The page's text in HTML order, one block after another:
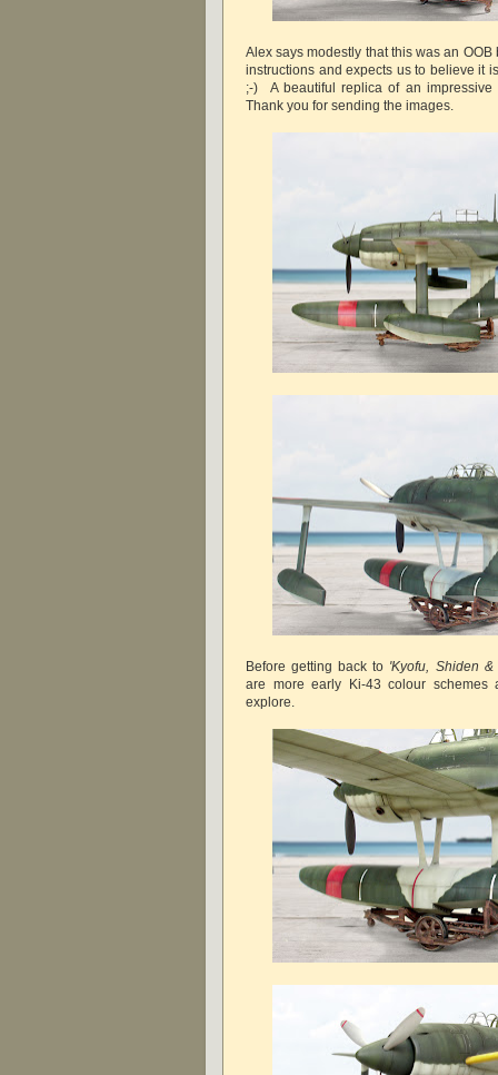
Alex says modestly that this was an
instructions and expects us to believe it
;-) A beautiful replica of an impressive
Thank you for sending the images.
Before getting back to 'Kyofu, Shiden &
are more early Ki-43 colour schemes
explore.